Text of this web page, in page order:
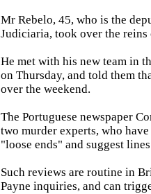
Mr Rebelo, 45, who is the
Judiciaria, took over the
He met with his new team in
on Thursday, and told them
over the weekend.
The Portuguese newspaper
two murder experts, who
"loose ends" and suggest
Such reviews are routine in
Payne inquiries, and can